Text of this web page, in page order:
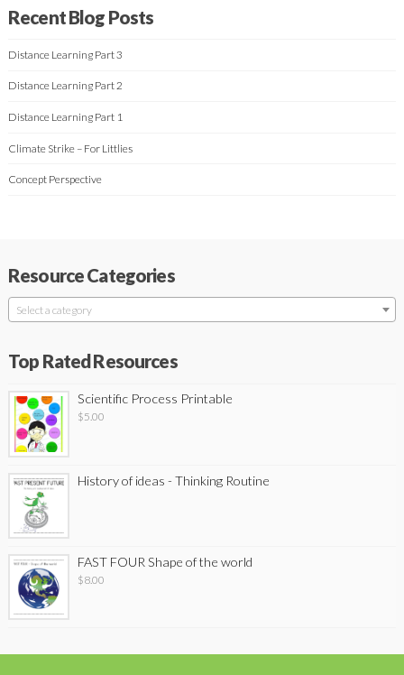
Recent Blog Posts
Distance Learning Part 3
Distance Learning Part 2
Distance Learning Part 1
Climate Strike – For Littlies
Concept Perspective
Resource Categories
Select a category
Top Rated Resources
Scientific Process Printable
$5.00
History of ideas - Thinking Routine
FAST FOUR Shape of the world
$8.00